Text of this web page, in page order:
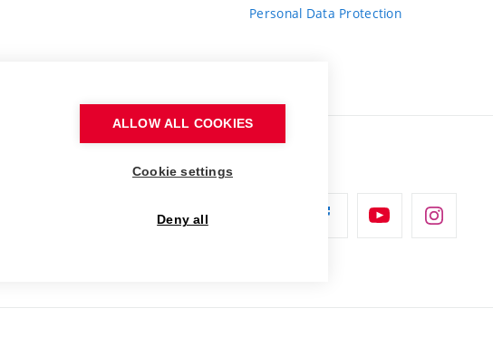
Personal Data Protection
ALLOW ALL COOKIES
Cookie settings
Deny all